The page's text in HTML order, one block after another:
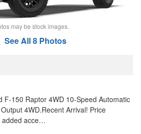
may be stock images.
See All 8 Photos
F-150 Raptor 4WD 10-Speed Automatic
4WD.Recent Arrival! Price
added acce…